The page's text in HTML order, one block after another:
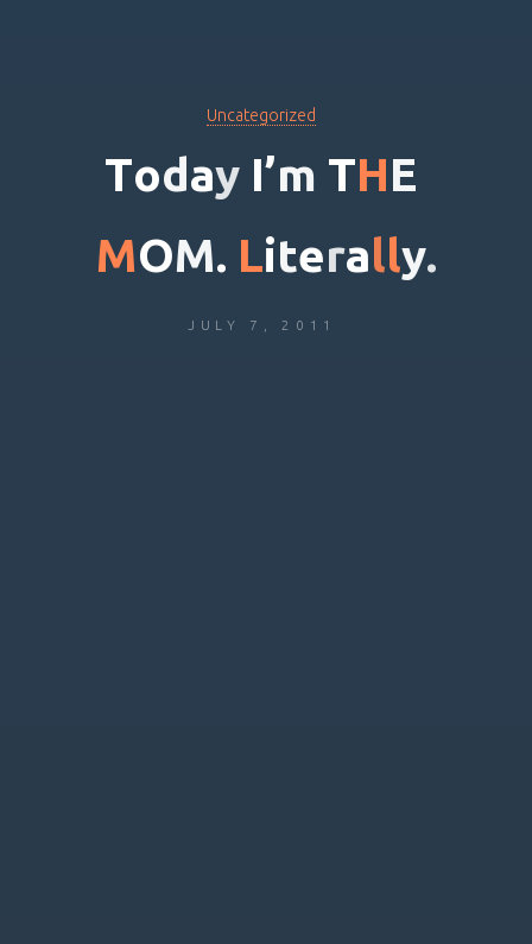
Uncategorized
Today I’m THE
MOM. Literally.
JULY 7, 2011